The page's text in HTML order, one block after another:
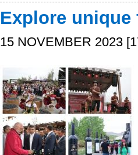
Explore
15 NOVEMBER 2023